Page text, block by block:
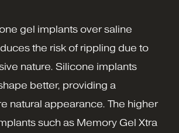
gel implants over saline
the risk of rippling due to
nature. Silicone implants
better, providing a
natural appearance. The higher
such as Memory Gel Xtra